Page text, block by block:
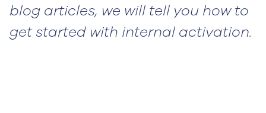
blog articles, we will tell you how to
get started with internal activation.